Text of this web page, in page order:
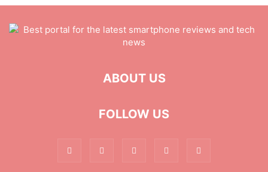
ABOUT US
FOLLOW US